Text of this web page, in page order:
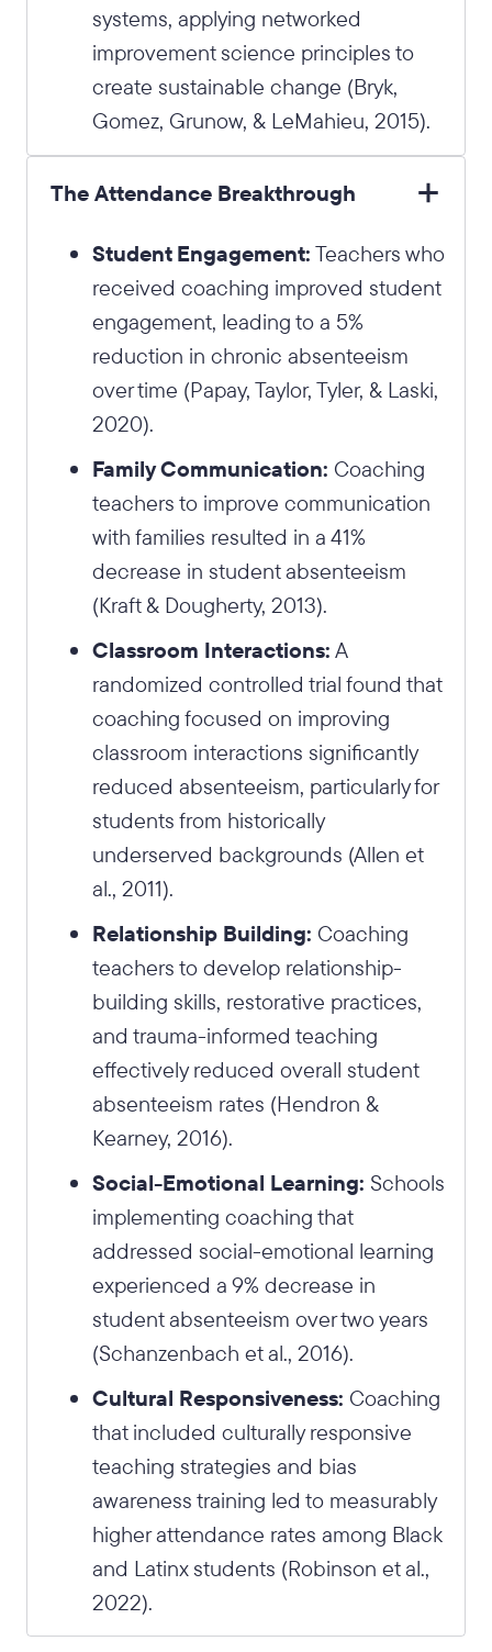
systems, applying networked
improvement science principles to
create sustainable change (Bryk,
Gomez, Grunow, & LeMahieu, 2015).
The Attendance Breakthrough
Student Engagement: Teachers who
received coaching improved student
engagement, leading to a 5%
reduction in chronic absenteeism
over time (Papay, Taylor, Tyler, & Laski,
2020).
Family Communication: Coaching
teachers to improve communication
with families resulted in a 41%
decrease in student absenteeism
(Kraft & Dougherty, 2013).
Classroom Interactions: A
randomized controlled trial found that
coaching focused on improving
classroom interactions significantly
reduced absenteeism, particularly for
students from historically
underserved backgrounds (Allen et
al., 2011).
Relationship Building: Coaching
teachers to develop relationship-
building skills, restorative practices,
and trauma-informed teaching
effectively reduced overall student
absenteeism rates (Hendron &
Kearney, 2016).
Social-Emotional Learning: Schools
implementing coaching that
addressed social-emotional learning
experienced a 9% decrease in
student absenteeism over two years
(Schanzenbach et al., 2016).
Cultural Responsiveness: Coaching
that included culturally responsive
teaching strategies and bias
awareness training led to measurably
higher attendance rates among Black
and Latinx students (Robinson et al.,
2022).